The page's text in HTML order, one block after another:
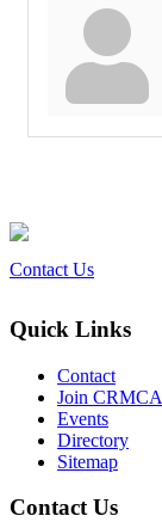
Contact Us
Quick Links
Contact
Join CRMCA
Events
Directory
Sitemap
Contact Us